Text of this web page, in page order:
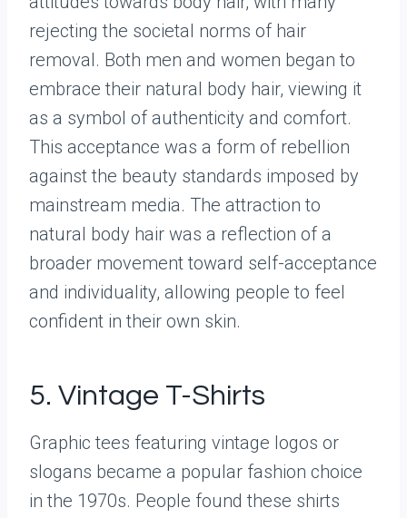
rejecting the societal norms of hair
removal. Both men and women began to
embrace their natural body hair, viewing it
as a symbol of authenticity and comfort.
This acceptance was a form of rebellion
against the beauty standards imposed by
mainstream media. The attraction to
natural body hair was a reflection of a
broader movement toward self-acceptance
and individuality, allowing people to feel
confident in their own skin.
5. Vintage T-Shirts
Graphic tees featuring vintage logos or
slogans became a popular fashion choice
in the 1970s. People found these shirts